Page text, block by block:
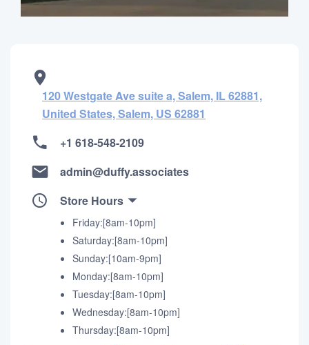
120 Westgate Ave suite a, Salem, IL 62881,
United States, Salem, US 62881
+1 618-548-2109
admin@duffy.associates
Store Hours
Friday:[8am-10pm]
Saturday:[8am-10pm]
Sunday:[10am-9pm]
Monday:[8am-10pm]
Tuesday:[8am-10pm]
Wednesday:[8am-10pm]
Thursday:[8am-10pm]